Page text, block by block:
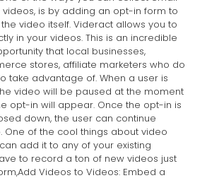
is by adding an opt-in form to
the video itself. Videract allows you to
in your videos. This is an incredible
that local businesses,
stores, affiliate marketers who do
take advantage of. When a user is
video will be paused at the moment
opt-in will appear. Once the opt-in is
down, the user can continue
One of the cool things about video
add it to any of your existing
to record a ton of new videos just
Add Videos to Videos: Embed a